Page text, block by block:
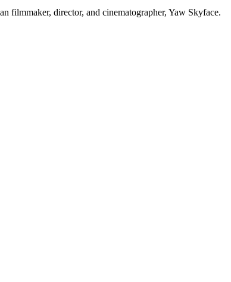
filmmaker, director, and cinematographer, Yaw Skyface.